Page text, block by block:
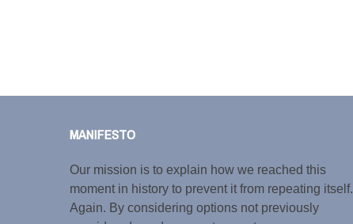
MANIFESTO
Our mission is to explain how we reached this
moment in history to prevent it from repeating itself.
Again. By considering options not previously